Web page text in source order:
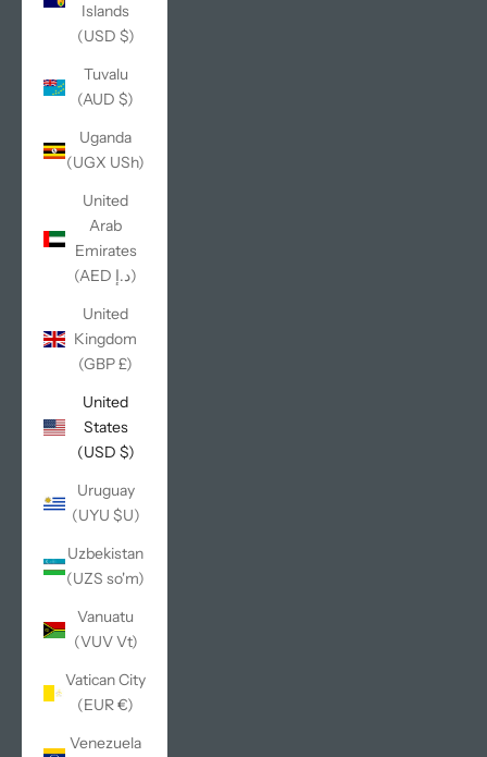
Islands
(USD $)
Tuvalu
(AUD $)
Uganda
(UGX USh)
United
Arab
Emirates
(AED د.إ)
United
Kingdom
(GBP £)
United
States
(USD $)
Uruguay
(UYU $U)
Uzbekistan
(UZS so'm)
Vanuatu
(VUV Vt)
Vatican City
(EUR €)
Venezuela